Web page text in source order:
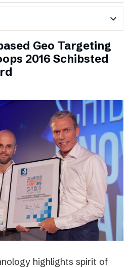
expand_more
Geo Targeting
2016 Schibsted
highlights spirit of